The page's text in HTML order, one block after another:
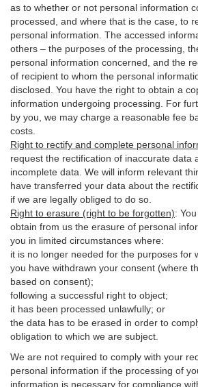
as to whether or not personal information
processed, and where that is the case, to
personal information. The accessed
others – the purposes of the processing,
personal information concerned, and the
of recipient to whom the personal
disclosed. You have the right to obtain a
information undergoing processing. For
by you, we may charge a reasonable fee
costs.
Right to rectify and complete personal
request the rectification of inaccurate data
incomplete data. We will inform relevant
have transferred your data about the
if we are legally obliged to do so.
Right to erasure (right to be forgotten): You
obtain from us the erasure of personal
you in limited circumstances where:
it is no longer needed for the purposes for
you have withdrawn your consent (where
based on consent);
following a successful right to object;
it has been processed unlawfully; or
the data has to be erased in order to
obligation to which we are subject.
We are not required to comply with your
personal information if the processing of
information is necessary for compliance